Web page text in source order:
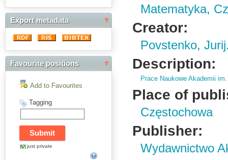
Export metadata
Favourite positions
Add to Favourites
Tagging
just private
Matematyka,
Creator:
Povstenko,
Description:
Prace Naukowe Akademii im.
Place of
Częstochowa
Publisher:
Wydawnictwo